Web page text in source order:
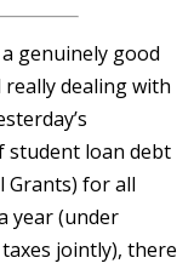
genuinely good
dealing with
student loan debt
Grants) for all
year (under
jointly), there